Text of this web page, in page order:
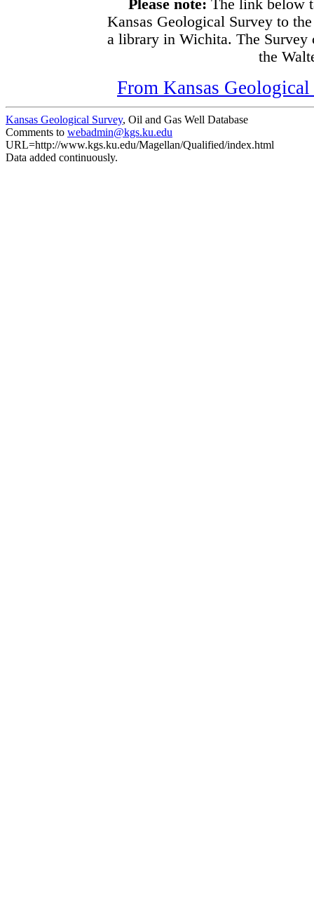
Please note: The link below
Kansas Geological Survey to
a library in Wichita. The Survey
the
From Kansas
Kansas Geological Survey, Oil and Gas Well Database
Comments to webadmin@kgs.ku.edu
URL=http://www.kgs.ku.edu/Magellan/Qualified/index.html
Data added continuously.